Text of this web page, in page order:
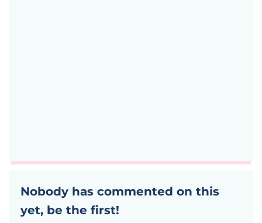
Nobody has commented on this
yet, be the first!